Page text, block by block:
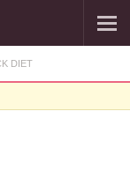
DIET